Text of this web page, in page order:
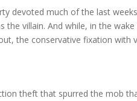
devoted much of the last
the villain. And while, in the
the conservative fixation
theft that spurred the mob